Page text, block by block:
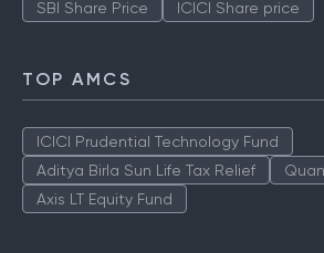
SBI Share Price
ICICI Share price
TOP AMCS
ICICI Prudential Technology Fund
Aditya Birla Sun Life Tax Relief
Axis LT Equity Fund